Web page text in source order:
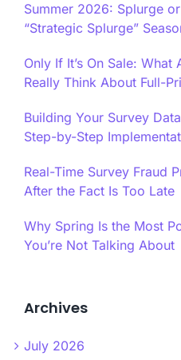
Summer 2026: Splurge
“Strategic Splurge”
Only If It’s On Sale:
Really Think About Full-
Building Your Survey
Step-by-Step
Real-Time Survey Fraud
After the Fact Is Too Late
Why Spring Is the Most
You’re Not Talking About
Archives
July 2026